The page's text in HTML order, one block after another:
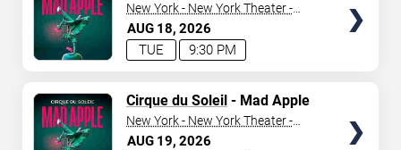
AUG 18 2026
9:30 PM
TUE
New York - New York Theater -
New York Hotel & Casino
AUG 19 2026
Cirque du Soleil- Mad Apple
New York - New York Theater -
New York Hotel & Casino